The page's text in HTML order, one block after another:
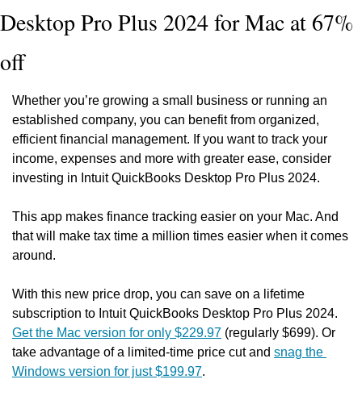
Desktop Pro Plus 2024 for Mac at 67%
off
Whether you’re growing a small business or running an
established company, you can benefit from organized,
efficient financial management. If you want to track your
income, expenses and more with greater ease, consider
investing in Intuit QuickBooks Desktop Pro Plus 2024.
This app makes finance tracking easier on your Mac. And
that will make tax time a million times easier when it comes
around.
With this new price drop, you can save on a lifetime
Get the Mac version for only $229.97 (regularly $699). Or
take advantage of a limited-time price cut and snag the
Windows version for just $199.97.